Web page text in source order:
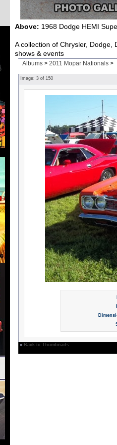
Above: 1968 Dodge HEMI
A collection of Chrysler, Dodge,
shows & events
Albums> 2011 Mopar Nationals>
Image: 3of 150
» Back to Thumbnails